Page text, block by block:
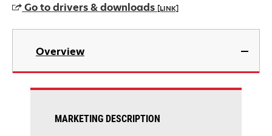
Go to drivers & downloads [LINK]
opens
new
Overview
MARKETING DESCRIPTION